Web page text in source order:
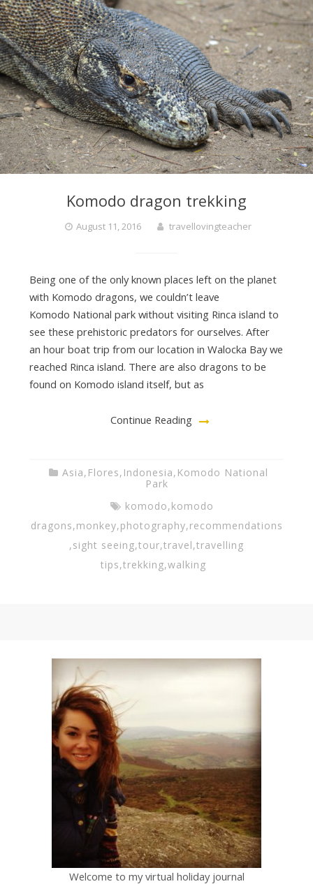
Komodo dragon trekking
August 11, 2016 travellovingteacher
Being one of the only known places left on the planet
with Komodo dragons, we couldn’t leave
Komodo National park without visiting Rinca island to
see these prehistoric predators for ourselves. After
an hour boat trip from our location in Walocka Bay we
reached Rinca island. There are also dragons to be
found on Komodo island itself, but as
Continue Reading
Asia, Flores, Indonesia, Komodo National
Park
komodo,komodo
dragons,monkey,photography,recommendations
,sight seeing,tour,travel,travelling
tips,trekking,walking
Welcome to my virtual holiday journal